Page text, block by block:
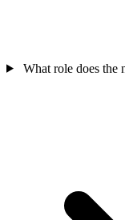
What role does the